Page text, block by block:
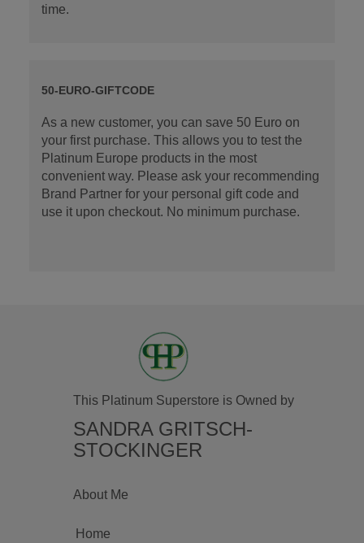
time.
50-EURO-GIFTCODE
As a new customer, you can save 50 Euro on
your first purchase. This allows you to test the
Platinum Europe products in the most
convenient way. Please ask your recommending
Brand Partner for your personal gift code and
use it upon checkout. No minimum purchase.
This Platinum Superstore is Owned by
SANDRA GRITSCH-
STOCKINGER
About Me
Home